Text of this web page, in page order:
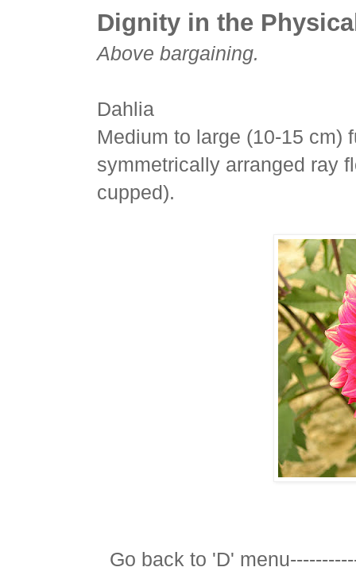
Dignity in the
Above bargaining.
Dahlia
Medium to large (10-15 cm)
symmetrically arranged ray
cupped).
Go back to 'D'